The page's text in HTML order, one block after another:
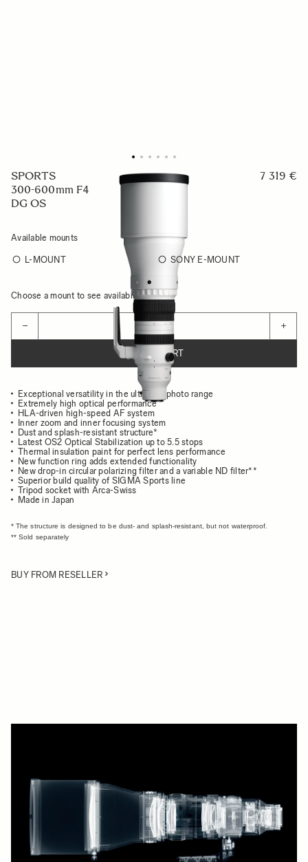
SPORTS
300-600mm F4
DG OS
7 319 €
Available mounts
L-MOUNT SONY E-MOUNT
Choose a mount to see availability
− +
ADD TO CART
Exceptional versatility in the ultra-telephoto range
Extremely high optical performance
HLA-driven high-speed AF system
Inner zoom and inner focusing system
Dust and splash-resistant structure*
Latest OS2 Optical Stabilization up to 5.5 stops
Thermal insulation paint for perfect lens performance
New function ring adds extended functionality
New drop-in circular polarizing filter and a variable ND filter**
Superior build quality of SIGMA Sports line
Tripod socket with Arca-Swiss
Made in Japan
* The structure is designed to be dust- and splash-resistant, but not waterproof.
** Sold separately
BUY FROM RESELLER